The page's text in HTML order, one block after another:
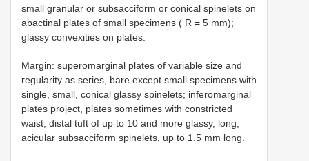
small granular or subsacciform or conical spinelets on
abactinal plates of small specimens ( R = 5 mm);
glassy convexities on plates.
Margin: superomarginal plates of variable size and
regularity as series, bare except small specimens with
single, small, conical glassy spinelets; inferomarginal
plates project, plates sometimes with constricted
waist, distal tuft of up to 10 and more glassy, long,
acicular subsacciform spinelets, up to 1.5 mm long.